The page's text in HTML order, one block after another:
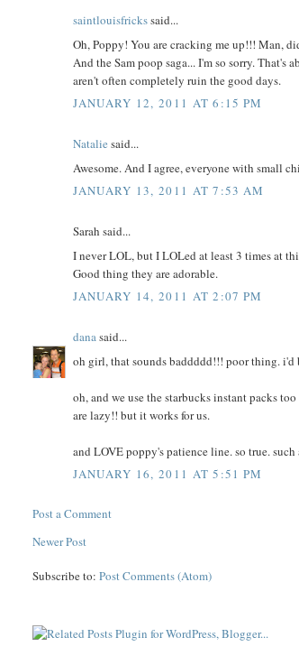
saintlouisfrickssaid...
Oh, Poppy! You are cracking me up!!! Man,
And the Sam poop saga... I'm so sorry.
aren't often completely ruin the good days.
JANUARY 12, 2011 AT 6:15 PM
Natalie said...
Awesome. And I agree, everyone with small
JANUARY 13, 2011 AT 7:53 AM
Sarah said...
I never LOL, but I LOLed at least 3 times at
Good thing they are adorable.
JANUARY 14, 2011 AT 2:07 PM
danasaid...
oh girl, that sounds baddddd!!! poor thing.
oh, and we use the starbucks instant packs
are lazy!! but it works for us.
and LOVE poppy's patience line. so true.
JANUARY 16, 2011 AT 5:51 PM
Post a Comment
Newer Post
Subscribe to:Post Comments (Atom)